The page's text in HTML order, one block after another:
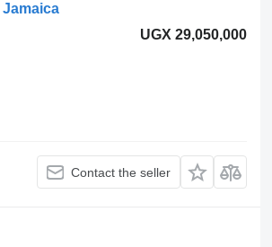
UGX 29,050,000
Contact the seller